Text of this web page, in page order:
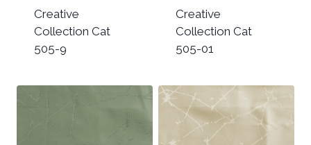
Creative
Collection Cat
505-9
Creative
Collection Cat
505-01